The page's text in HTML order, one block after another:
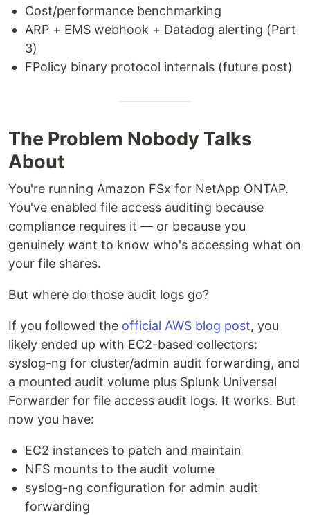
Cost/performance benchmarking
ARP + EMS webhook + Datadog alerting (Part
3)
FPolicy binary protocol internals (future post)
The Problem Nobody Talks
About
You're running Amazon FSx for NetApp ONTAP.
You've enabled file access auditing because
compliance requires it — or because you
genuinely want to know who's accessing what on
your file shares.
But where do those audit logs go?
If you followed the official AWS blog post, you
likely ended up with EC2-based collectors:
syslog-ng for cluster/admin audit forwarding, and
a mounted audit volume plus Splunk Universal
Forwarder for file access audit logs. It works. But
now you have:
EC2 instances to patch and maintain
NFS mounts to the audit volume
syslog-ng configuration for admin audit
forwarding